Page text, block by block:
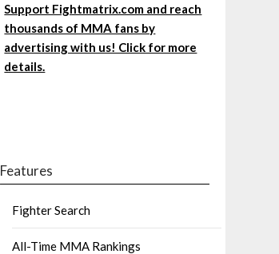
Support Fightmatrix.com and reach
thousands of MMA fans by
advertising with us! Click for more
details.
Features
Fighter Search
All-Time MMA Rankings